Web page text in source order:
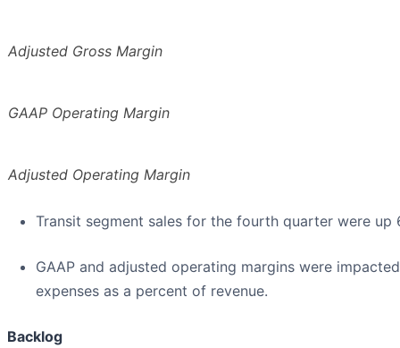
Adjusted Gross Margin
GAAP Operating Margin
Adjusted Operating Margin
Transit segment sales for the fourth quarter were up
GAAP and adjusted operating margins were
expenses as a percent of revenue.
Backlog